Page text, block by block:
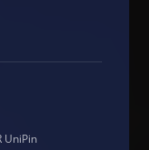
UniPin